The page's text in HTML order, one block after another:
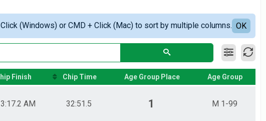
(Windows) or CMD + Click (Mac) to sort by multiple columns. OK
Finish Chip Time Age Group Place Age Group
AM 32:51.5 1 M 1-99